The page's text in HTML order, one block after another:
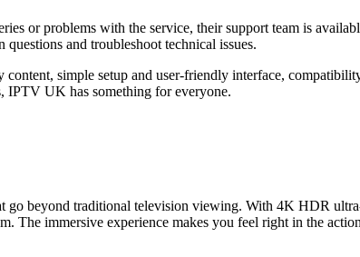
or problems with the service, their support team is
and troubleshoot technical issues.
simple setup and user-friendly interface,
IPTV UK has something for everyone.
go beyond traditional television viewing. With 4K HDR
immersive experience makes you feel right in the